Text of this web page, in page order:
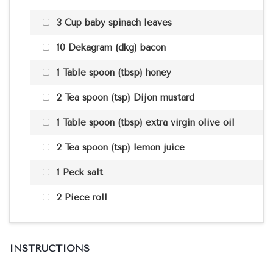
3 Cup baby spinach leaves
10 Dekagram (dkg) bacon
1 Table spoon (tbsp) honey
2 Tea spoon (tsp) Dijon mustard
1 Table spoon (tbsp) extra virgin olive oil
2 Tea spoon (tsp) lemon juice
1 Peck salt
2 Piece roll
INSTRUCTIONS